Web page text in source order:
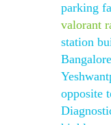
parking
valorant
station
opposite